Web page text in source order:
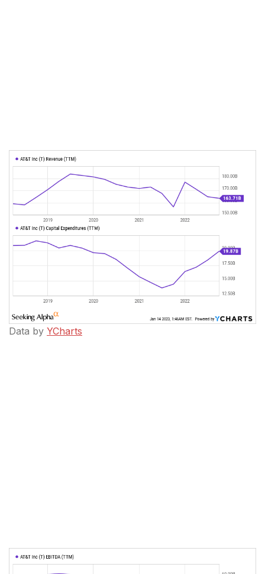
Data by YCharts